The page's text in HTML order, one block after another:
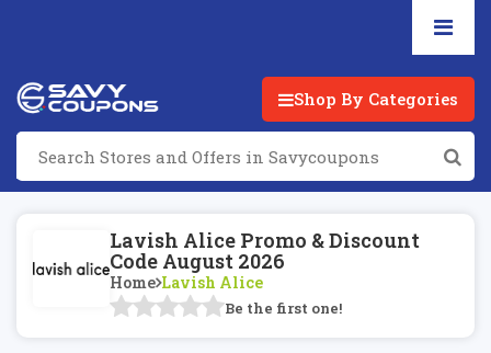
Shop By Categories
Lavish Alice Promo & Discount
Code August 2026
Home Lavish Alice
Be the first one!